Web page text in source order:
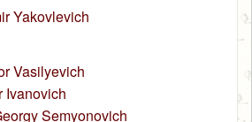
Yakovlevich
Vasilyevich
Ivanovich
Semyonovich